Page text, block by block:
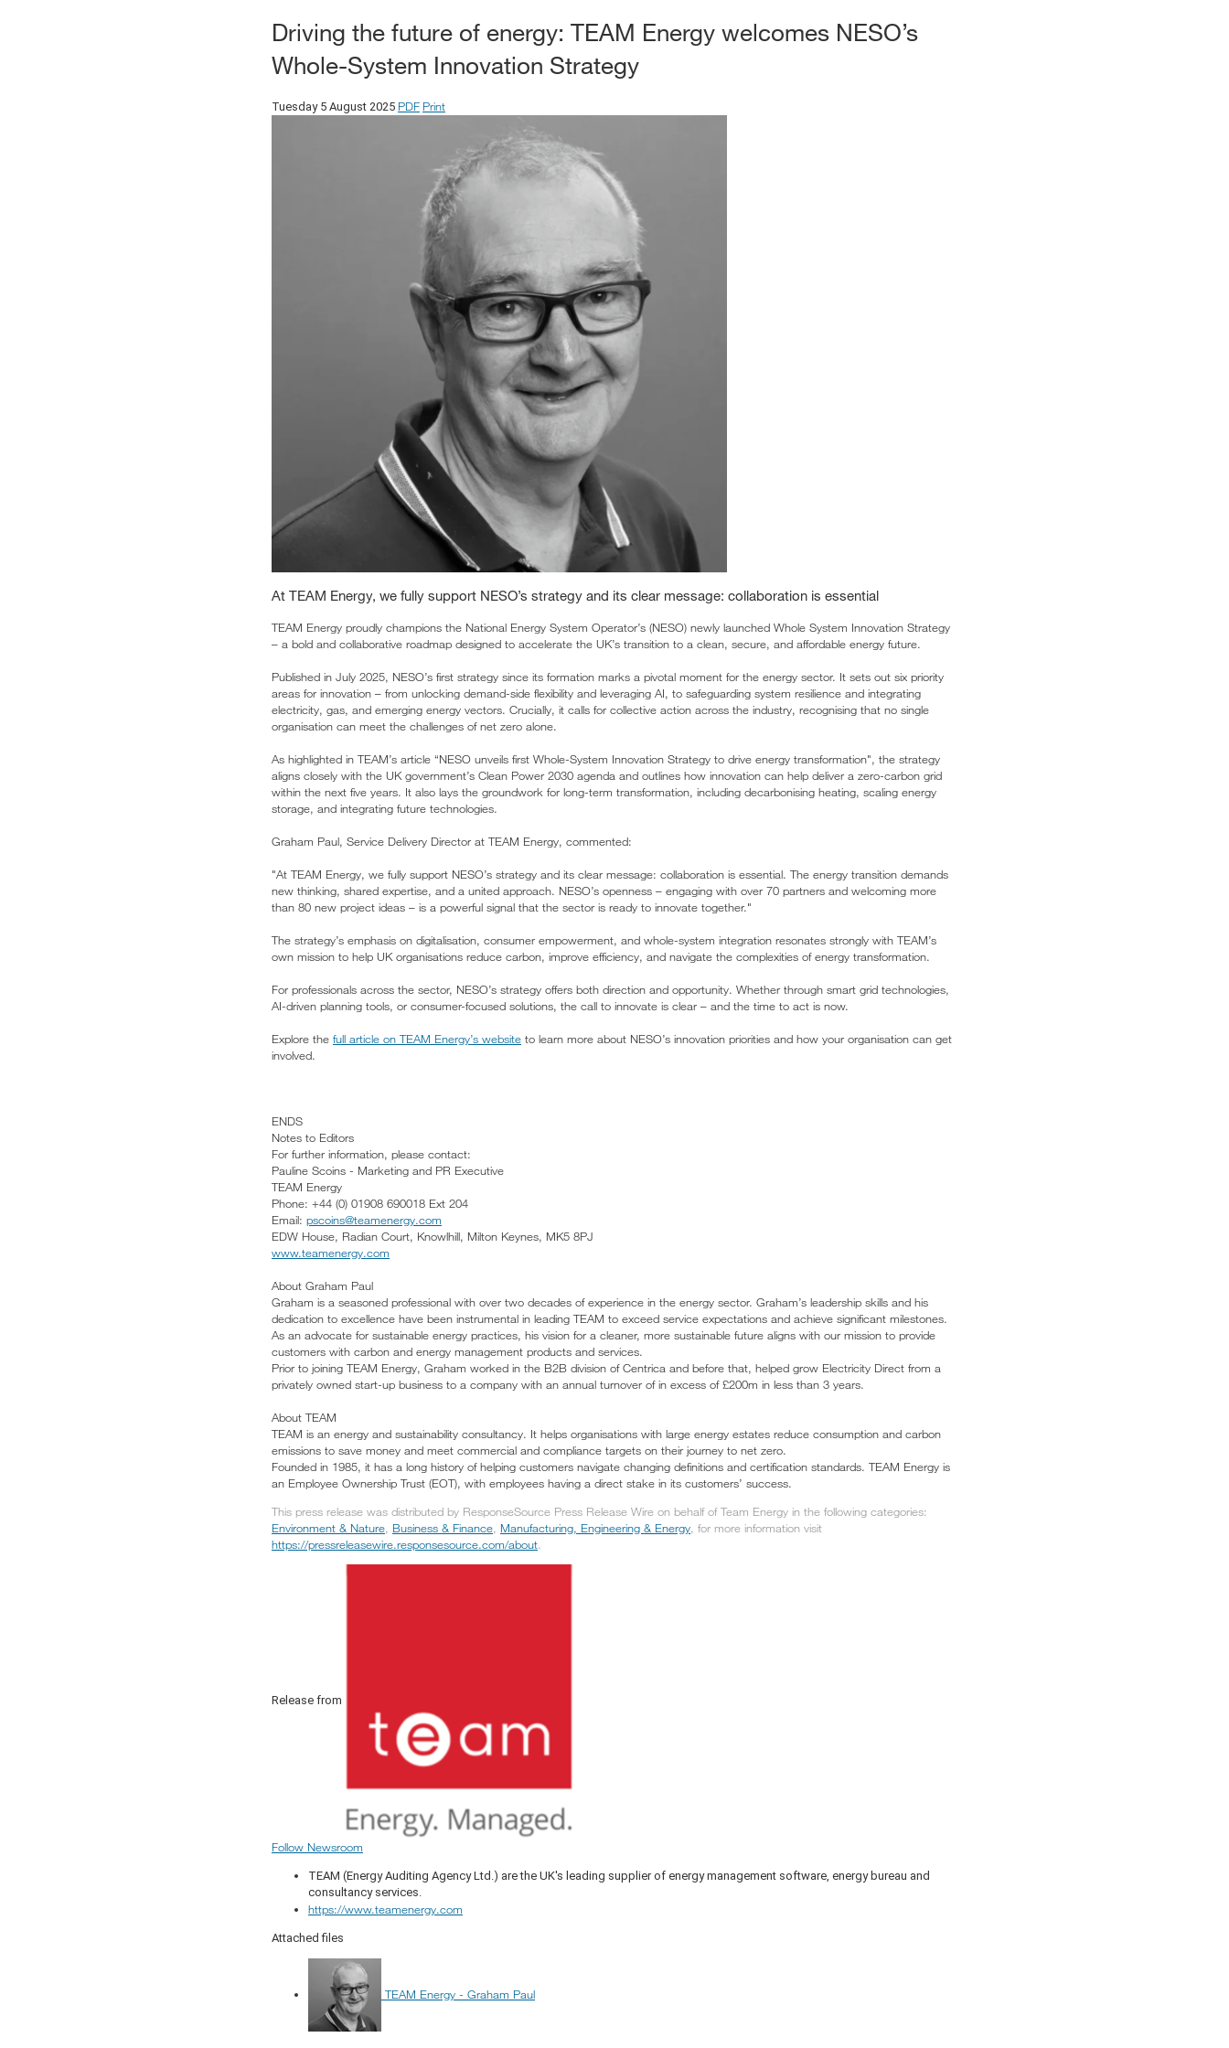
Driving the future of energy: TEAM Energy welcomes NESO’s
Whole-System Innovation Strategy
Tuesday 5 August 2025 PDF Print
At TEAM Energy, we fully support NESO’s strategy and its clear message: collaboration is essential
TEAM Energy proudly champions the National Energy System Operator’s (NESO) newly launched Whole System Innovation Strategy
– a bold and collaborative roadmap designed to accelerate the UK’s transition to a clean, secure, and affordable energy future.
Published in July 2025, NESO’s first strategy since its formation marks a pivotal moment for the energy sector. It sets out six priority
areas for innovation – from unlocking demand-side flexibility and leveraging AI, to safeguarding system resilience and integrating
electricity, gas, and emerging energy vectors. Crucially, it calls for collective action across the industry, recognising that no single
organisation can meet the challenges of net zero alone.
As highlighted in TEAM’s article “NESO unveils first Whole-System Innovation Strategy to drive energy transformation", the strategy
aligns closely with the UK government’s Clean Power 2030 agenda and outlines how innovation can help deliver a zero-carbon grid
within the next five years. It also lays the groundwork for long-term transformation, including decarbonising heating, scaling energy
storage, and integrating future technologies.
Graham Paul, Service Delivery Director at TEAM Energy, commented:
"At TEAM Energy, we fully support NESO’s strategy and its clear message: collaboration is essential. The energy transition demands
new thinking, shared expertise, and a united approach. NESO’s openness – engaging with over 70 partners and welcoming more
than 80 new project ideas – is a powerful signal that the sector is ready to innovate together."
The strategy’s emphasis on digitalisation, consumer empowerment, and whole-system integration resonates strongly with TEAM’s
own mission to help UK organisations reduce carbon, improve efficiency, and navigate the complexities of energy transformation.
For professionals across the sector, NESO’s strategy offers both direction and opportunity. Whether through smart grid technologies,
AI-driven planning tools, or consumer-focused solutions, the call to innovate is clear – and the time to act is now.
Explore the full article on TEAM Energy’s website to learn more about NESO’s innovation priorities and how your organisation can get
involved.
ENDS
Notes to Editors
For further information, please contact:
Pauline Scoins - Marketing and PR Executive
TEAM Energy
Phone: +44 (0) 01908 690018 Ext 204
Email: pscoins@teamenergy.com
EDW House, Radian Court, Knowlhill, Milton Keynes, MK5 8PJ
www.teamenergy.com
About Graham Paul
Graham is a seasoned professional with over two decades of experience in the energy sector. Graham’s leadership skills and his
dedication to excellence have been instrumental in leading TEAM to exceed service expectations and achieve significant milestones.
As an advocate for sustainable energy practices, his vision for a cleaner, more sustainable future aligns with our mission to provide
customers with carbon and energy management products and services.
Prior to joining TEAM Energy, Graham worked in the B2B division of Centrica and before that, helped grow Electricity Direct from a
privately owned start-up business to a company with an annual turnover of in excess of £200m in less than 3 years.
About TEAM
TEAM is an energy and sustainability consultancy. It helps organisations with large energy estates reduce consumption and carbon
emissions to save money and meet commercial and compliance targets on their journey to net zero.
Founded in 1985, it has a long history of helping customers navigate changing definitions and certification standards. TEAM Energy is
an Employee Ownership Trust (EOT), with employees having a direct stake in its customers’ success.
This press release was distributed by ResponseSource Press Release Wire on behalf of Team Energy in the following categories:
Environment & Nature, Business & Finance, Manufacturing, Engineering & Energy, for more information visit
https://pressreleasewire.responsesource.com/about.
Release from
Follow Newsroom
TEAM (Energy Auditing Agency Ltd.) are the UK's leading supplier of energy management software, energy bureau and
consultancy services.
https://www.teamenergy.com
Attached files
TEAM Energy - Graham Paul